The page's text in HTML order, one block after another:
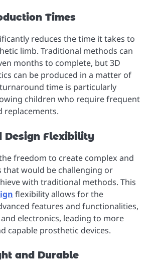
Times
reduces the time it takes to
limb. Traditional methods can
months to complete, but 3D
can be produced in a matter of
time is particularly
children who require frequent
replacements.
Design Flexibility
freedom to create complex and
that would be challenging or
with traditional methods. This
flexibility allows for the
features and functionalities,
electronics, leading to more
capable prosthetic devices.
and Durable